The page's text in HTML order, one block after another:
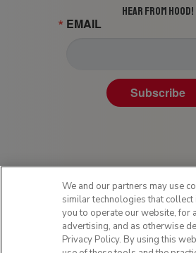
HEAR FROM HOOD!
EMAIL
Subscribe
Privacy Policy
We and our partners may use
similar technologies that
you to operate our website, for
advertising, and as otherwise
Privacy Policy. By using this